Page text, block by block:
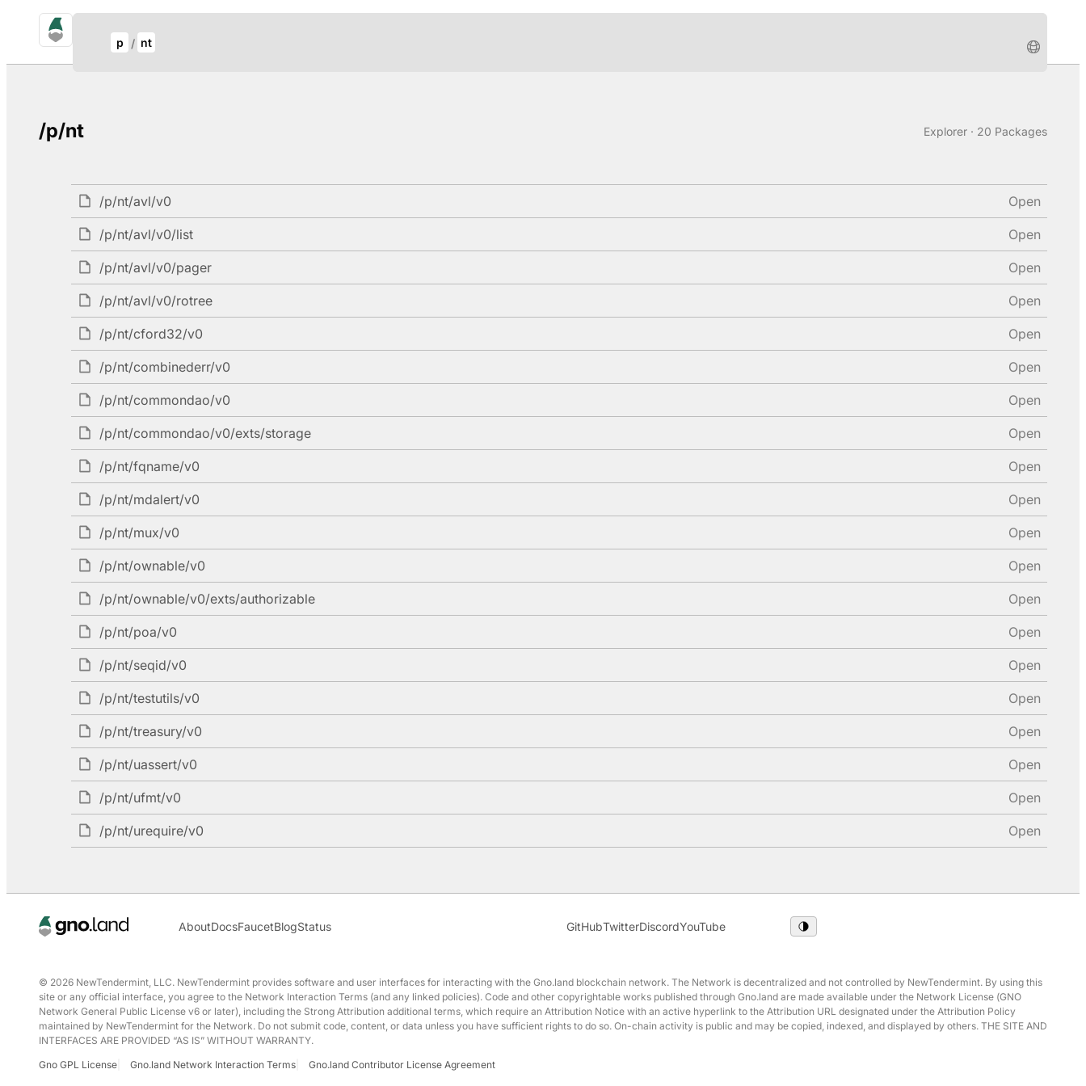
p nt
/p/nt Explorer · 20 Packages
/p/nt/avl/v0 Open
/p/nt/avl/v0/list Open
/p/nt/avl/v0/pager Open
/p/nt/avl/v0/rotree Open
/p/nt/cford32/v0 Open
/p/nt/combinederr/v0 Open
/p/nt/commondao/v0 Open
/p/nt/commondao/v0/exts/storage Open
/p/nt/fqname/v0 Open
/p/nt/mdalert/v0 Open
/p/nt/mux/v0 Open
/p/nt/ownable/v0 Open
/p/nt/ownable/v0/exts/authorizable Open
/p/nt/poa/v0 Open
/p/nt/seqid/v0 Open
/p/nt/testutils/v0 Open
/p/nt/treasury/v0 Open
/p/nt/uassert/v0 Open
/p/nt/ufmt/v0 Open
/p/nt/urequire/v0 Open
AboutDocsFaucetBlogStatus GitHubTwitterDiscordYouTube
© 2026 NewTendermint, LLC. NewTendermint provides software and user interfaces for interacting with the Gno.land blockchain network. The Network is decentralized and not controlled by NewTendermint. By using this
site or any official interface, you agree to the Network Interaction Terms (and any linked policies). Code and other copyrightable works published through Gno.land are made available under the Network License (GNO
Network General Public License v6 or later), including the Strong Attribution additional terms, which require an Attribution Notice with an active hyperlink to the Attribution URL designated under the Attribution Policy
maintained by NewTendermint for the Network. Do not submit code, content, or data unless you have sufficient rights to do so. On-chain activity is public and may be copied, indexed, and displayed by others. THE SITE AND
INTERFACES ARE PROVIDED “AS IS” WITHOUT WARRANTY.
Gno GPL License
Gno.land Network Interaction Terms Gno.land Contributor License Agreement